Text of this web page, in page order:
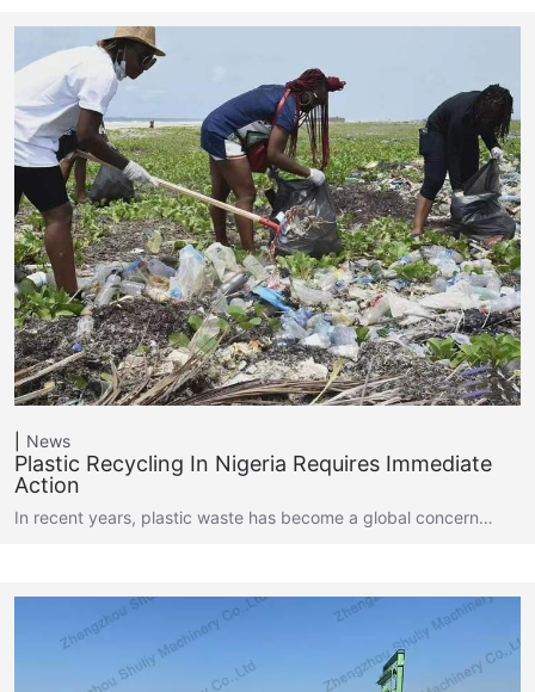
News
Plastic Recycling In Nigeria Requires Immediate
Action
In recent years, plastic waste has become a global concern…